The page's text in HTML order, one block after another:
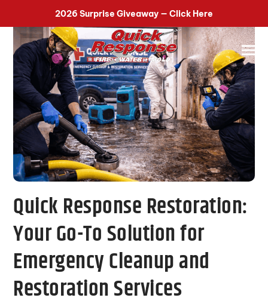
2026 Surprise Giveaway — Click Here
518-899-7090
Quick Response Restoration:
Your Go-To Solution for
Emergency Cleanup and
Restoration Services